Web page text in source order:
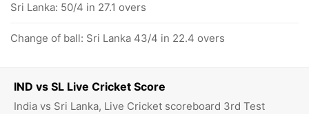
IND vs SL Live Cricket Score
India vs Sri Lanka, Live Cricket scoreboard 3rd Test
Sri Lanka: 50/4 in 27.1 overs
Change of ball: Sri Lanka 43/4 in 22.4 overs